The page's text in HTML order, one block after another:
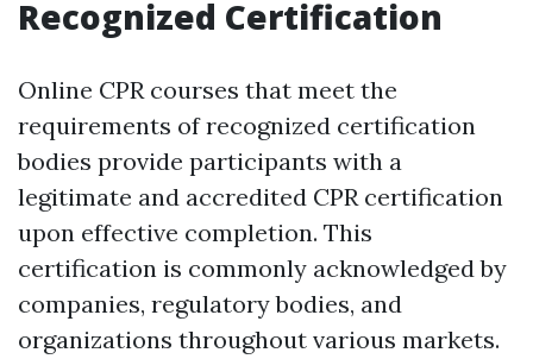
Recognized Certification
Online CPR courses that meet the
requirements of recognized certification
bodies provide participants with a
legitimate and accredited CPR certification
upon effective completion. This
certification is commonly acknowledged by
companies, regulatory bodies, and
organizations throughout various markets.